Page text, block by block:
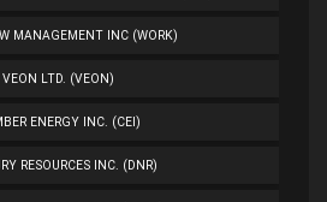
MANAGEMENT INC (WORK)
VEON LTD. (VEON)
ENERGY INC. (CEI)
RESOURCES INC. (DNR)